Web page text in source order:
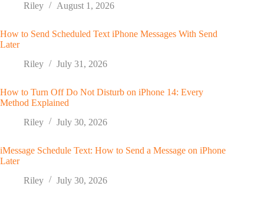
Riley
August 1, 2026
How to Send Scheduled Text iPhone Messages With Send
Later
Riley
July 31, 2026
How to Turn Off Do Not Disturb on iPhone 14: Every
Method Explained
Riley
July 30, 2026
iMessage Schedule Text: How to Send a Message on iPhone
Later
Riley
July 30, 2026